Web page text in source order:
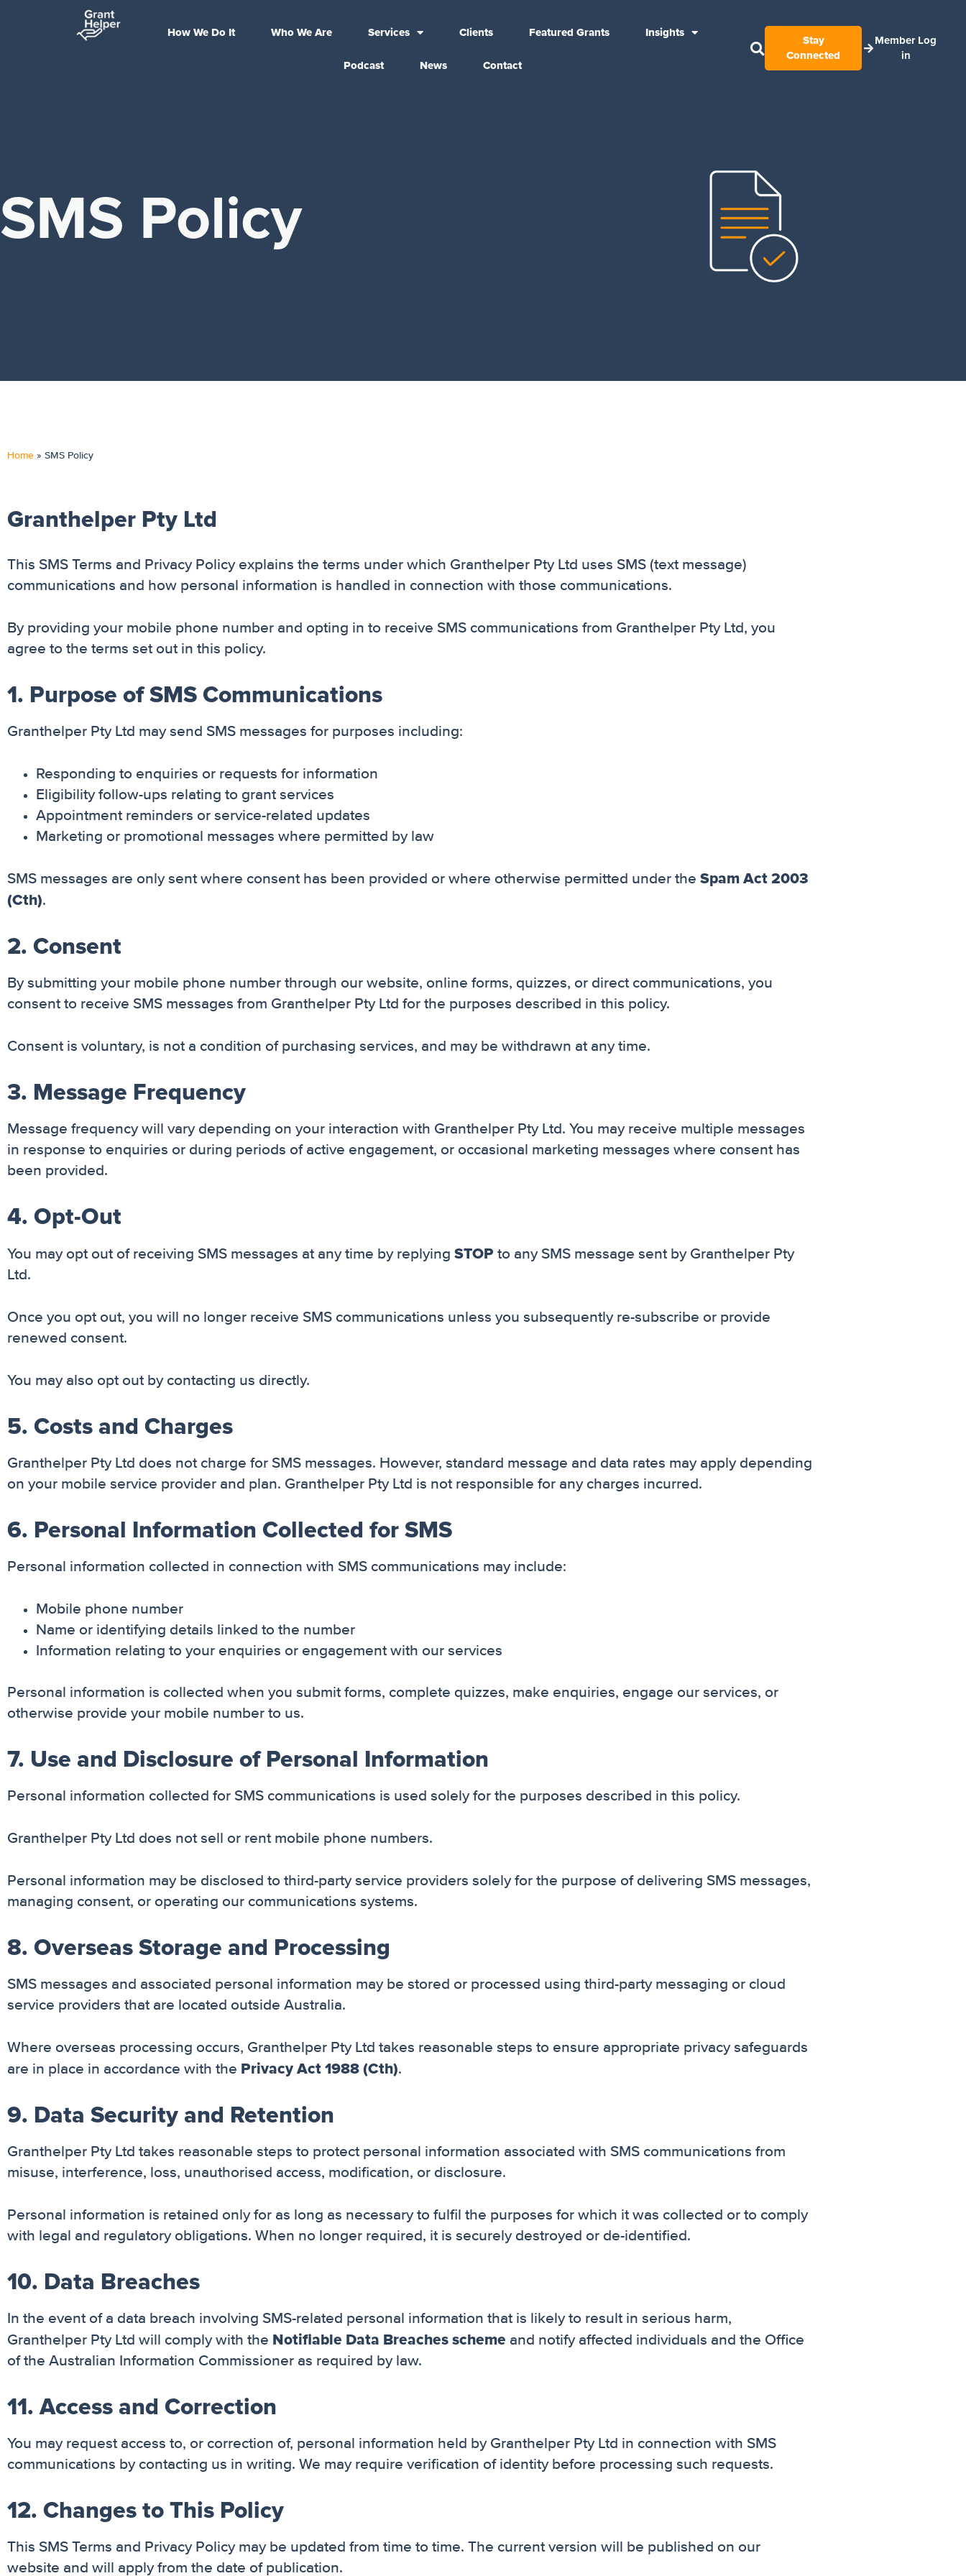
How We Do It Who We Are Services Clients Featured Grants Insights
Podcast News Contact
Stay
Connected
Member Log
in
SMS Policy
Home » SMS Policy
Granthelper Pty Ltd
This SMS Terms and Privacy Policy explains the terms under which Granthelper Pty Ltd uses SMS (text message)
communications and how personal information is handled in connection with those communications.
By providing your mobile phone number and opting in to receive SMS communications from Granthelper Pty Ltd, you
agree to the terms set out in this policy.
1. Purpose of SMS Communications
Granthelper Pty Ltd may send SMS messages for purposes including:
Responding to enquiries or requests for information
Eligibility follow-ups relating to grant services
Appointment reminders or service-related updates
Marketing or promotional messages where permitted by law
SMS messages are only sent where consent has been provided or where otherwise permitted under the Spam Act 2003
(Cth).
2. Consent
By submitting your mobile phone number through our website, online forms, quizzes, or direct communications, you
consent to receive SMS messages from Granthelper Pty Ltd for the purposes described in this policy.
Consent is voluntary, is not a condition of purchasing services, and may be withdrawn at any time.
3. Message Frequency
Message frequency will vary depending on your interaction with Granthelper Pty Ltd. You may receive multiple messages
in response to enquiries or during periods of active engagement, or occasional marketing messages where consent has
been provided.
4. Opt-Out
You may opt out of receiving SMS messages at any time by replying STOP to any SMS message sent by Granthelper Pty
Ltd.
Once you opt out, you will no longer receive SMS communications unless you subsequently re-subscribe or provide
renewed consent.
You may also opt out by contacting us directly.
5. Costs and Charges
Granthelper Pty Ltd does not charge for SMS messages. However, standard message and data rates may apply depending
on your mobile service provider and plan. Granthelper Pty Ltd is not responsible for any charges incurred.
6. Personal Information Collected for SMS
Personal information collected in connection with SMS communications may include:
Mobile phone number
Name or identifying details linked to the number
Information relating to your enquiries or engagement with our services
Personal information is collected when you submit forms, complete quizzes, make enquiries, engage our services, or
otherwise provide your mobile number to us.
7. Use and Disclosure of Personal Information
Personal information collected for SMS communications is used solely for the purposes described in this policy.
Granthelper Pty Ltd does not sell or rent mobile phone numbers.
Personal information may be disclosed to third-party service providers solely for the purpose of delivering SMS messages,
managing consent, or operating our communications systems.
8. Overseas Storage and Processing
SMS messages and associated personal information may be stored or processed using third-party messaging or cloud
service providers that are located outside Australia.
Where overseas processing occurs, Granthelper Pty Ltd takes reasonable steps to ensure appropriate privacy safeguards
are in place in accordance with the Privacy Act 1988 (Cth).
9. Data Security and Retention
Granthelper Pty Ltd takes reasonable steps to protect personal information associated with SMS communications from
misuse, interference, loss, unauthorised access, modification, or disclosure.
Personal information is retained only for as long as necessary to fulfil the purposes for which it was collected or to comply
with legal and regulatory obligations. When no longer required, it is securely destroyed or de-identified.
10. Data Breaches
In the event of a data breach involving SMS-related personal information that is likely to result in serious harm,
Granthelper Pty Ltd will comply with the Notifiable Data Breaches scheme and notify affected individuals and the Office
of the Australian Information Commissioner as required by law.
11. Access and Correction
You may request access to, or correction of, personal information held by Granthelper Pty Ltd in connection with SMS
communications by contacting us in writing. We may require verification of identity before processing such requests.
12. Changes to This Policy
This SMS Terms and Privacy Policy may be updated from time to time. The current version will be published on our
website and will apply from the date of publication.